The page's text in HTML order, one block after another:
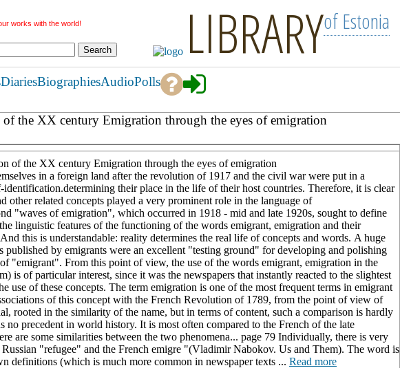
works with the world! LIBRARYof Estonia
DiariesBiographiesAudioPolls
the XX century Emigration through the eyes of emigration
of the XX century Emigration through the eyes of emigration
in a foreign land after the revolution of 1917 and the civil war were put in a
their place in the life of their host countries. Therefore, it is clear
other related concepts played a very prominent role in the language of
"waves of emigration", which occurred in 1918 - mid and late 1920s, sought to define
linguistic features of the functioning of the words emigrant, emigration and their
this is understandable: reality determines the real life of concepts and words. A huge
published by emigrants were an excellent "testing ground" for developing and polishing
"emigrant". From this point of view, the use of the words emigrant, emigration in the
is of particular interest, since it was the newspapers that instantly reacted to the slightest
use of these concepts. The term emigration is one of the most frequent terms in emigrant
of this concept with the French Revolution of 1789, from the point of view of
rooted in the similarity of the name, but in terms of content, such a comparison is hardly
no precedent in world history. It is most often compared to the French of the late
are some similarities between the two phenomena... page 79 Individually, there is very
"refugee" and the French emigre "(Vladimir Nabokov. Us and Them). The word is
definitions (which is much more common in newspaper texts ... Read more